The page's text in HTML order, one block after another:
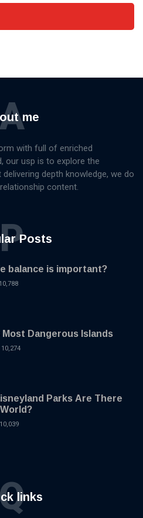
me
A
with full of enriched
our usp is to explore the
depth knowledge, we do
content.
Posts
P
balance is important?
10,788
Dangerous Islands
10,274
Parks Are There
10,039
links